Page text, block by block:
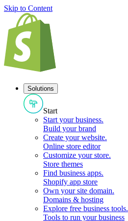
Skip to Content
Solutions
Start
Start your business.
Build your brand
Create your website.
Online store editor
Customize your store.
Store themes
Find business apps.
Shopify app store
Own your site domain.
Domains & hosting
Explore free business tools.
Tools to run your business